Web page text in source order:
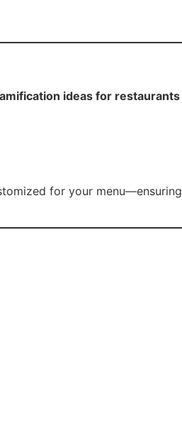
ideas for restaurants
for your menu—ensuring